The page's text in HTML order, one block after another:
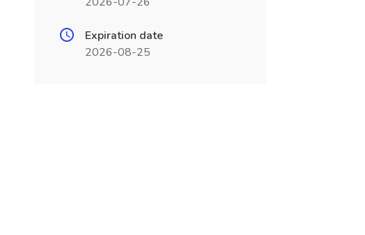
Expiration date
2026-08-25